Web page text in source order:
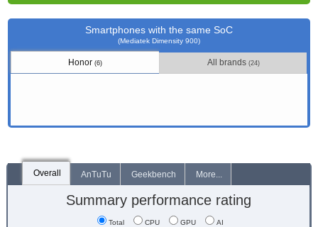
Smartphones with the same SoC
(Mediatek Dimensity 900)
Honor(6) All brands (24)
Overall AnTuTu Geekbench More...
Summary performance rating
Total CPU GPU AI